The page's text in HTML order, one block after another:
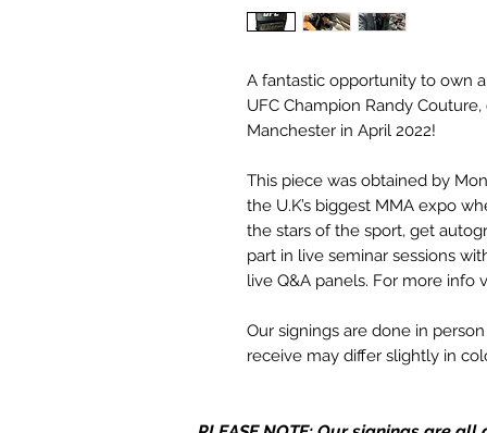
A fantastic opportunity to own
UFC Champion Randy
Manchester in April 2022!
This piece was obtained by
the U.K’s biggest MMA expo
the stars of the sport, get
part in live seminar sessions
live Q&A panels. For more info
Our signings are done in
receive may differ slightly in